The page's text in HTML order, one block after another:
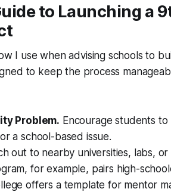
to Launching a
I use when advising schools to
to keep the process
Problem. Encourage students
a school-based issue.
out to nearby universities, labs,
for example, pairs high-
offers a template for mentor